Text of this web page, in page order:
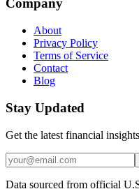
Company
About
Privacy Policy
Terms of Service
Contact
Blog
Stay Updated
Get the latest financial
Data sourced from official